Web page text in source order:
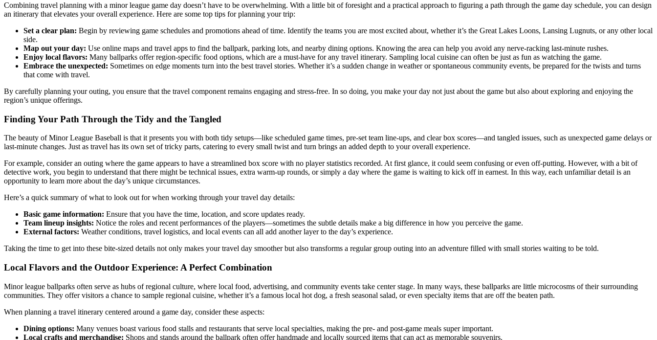
Combining travel planning with a minor league game day doesn’t have to be overwhelming. With a little bit of foresight and a practical approach to figuring a path through the game day schedule, you can design
an itinerary that elevates your overall experience. Here are some top tips for planning your trip:
Set a clear plan: Begin by reviewing game schedules and promotions ahead of time. Identify the teams you are most excited about, whether it’s the Great Lakes Loons, Lansing Lugnuts, or any other local
side.
Map out your day: Use online maps and travel apps to find the ballpark, parking lots, and nearby dining options. Knowing the area can help you avoid any nerve-racking last-minute rushes.
Enjoy local flavors: Many ballparks offer region-specific food options, which are a must-have for any travel itinerary. Sampling local cuisine can often be just as fun as watching the game.
Embrace the unexpected: Sometimes on edge moments turn into the best travel stories. Whether it’s a sudden change in weather or spontaneous community events, be prepared for the twists and turns
that come with travel.
By carefully planning your outing, you ensure that the travel component remains engaging and stress-free. In so doing, you make your day not just about the game but also about exploring and enjoying the
region’s unique offerings.
Finding Your Path Through the Tidy and the Tangled
The beauty of Minor League Baseball is that it presents you with both tidy setups—like scheduled game times, pre-set team line-ups, and clear box scores—and tangled issues, such as unexpected game delays or
last-minute changes. Just as travel has its own set of tricky parts, catering to every small twist and turn brings an added depth to your overall experience.
For example, consider an outing where the game appears to have a streamlined box score with no player statistics recorded. At first glance, it could seem confusing or even off-putting. However, with a bit of
detective work, you begin to understand that there might be technical issues, extra warm-up rounds, or simply a day where the game is waiting to kick off in earnest. In this way, each unfamiliar detail is an
opportunity to learn more about the day’s unique circumstances.
Here’s a quick summary of what to look out for when working through your travel day details:
Basic game information: Ensure that you have the time, location, and score updates ready.
Team lineup insights: Notice the roles and recent performances of the players—sometimes the subtle details make a big difference in how you perceive the game.
External factors: Weather conditions, travel logistics, and local events can all add another layer to the day’s experience.
Taking the time to get into these bite-sized details not only makes your travel day smoother but also transforms a regular group outing into an adventure filled with small stories waiting to be told.
Local Flavors and the Outdoor Experience: A Perfect Combination
Minor league ballparks often serve as hubs of regional culture, where local food, advertising, and community events take center stage. In many ways, these ballparks are little microcosms of their surrounding
communities. They offer visitors a chance to sample regional cuisine, whether it’s a famous local hot dog, a fresh seasonal salad, or even specialty items that are off the beaten path.
When planning a travel itinerary centered around a game day, consider these aspects:
Dining options: Many venues boast various food stalls and restaurants that serve local specialties, making the pre- and post-game meals super important.
Local crafts and merchandise: Shops and stands around the ballpark often offer handmade and locally sourced items that can act as memorable souvenirs.